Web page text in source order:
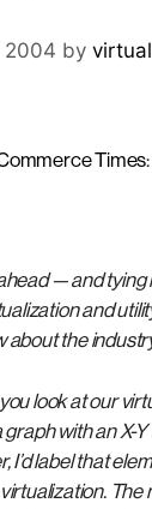
2004 by
Times:
— and tying
and
about the
look at our
with an X-
I’d label that
The